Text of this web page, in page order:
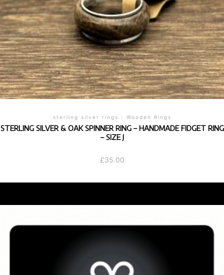
sterling silver rings / Wooden Rings
STERLING SILVER & OAK SPINNER RING – HANDMADE FIDGET RING
– SIZE J
£35.00